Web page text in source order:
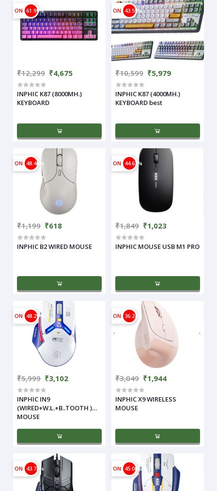
ON 61.99%
₹12,299 ₹4,675
INPHIC K87 (8000MH.)
KEYBOARD
ON 43.59%
₹10,599 ₹5,979
INPHIC K87 (4000MH.)
KEYBOARD best
ON 48.46%
₹1,199 ₹618
INPHIC B2 WIRED MOUSE
ON 44.67%
₹1,849 ₹1,023
INPHIC MOUSE USB M1 PRO
ON 48.29%
₹5,999 ₹3,102
INPHIC IN9
(WIRED+W.L.+B..TOOTH )
MOUSE
ON 36.24%
₹3,049 ₹1,944
INPHIC X9 WIRELESS
MOUSE
ON 43.78% ON 45.06%